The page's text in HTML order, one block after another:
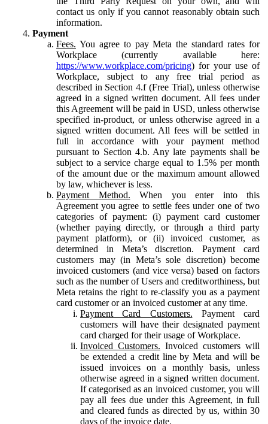
contact us only if you cannot reasonably obtain such
information.
Payment
Fees. You agree to pay Meta the standard rates for
Workplace (currently available here:
https://www.workplace.com/pricing) for your use of
Workplace, subject to any free trial period as
described in Section 4.f (Free Trial), unless otherwise
agreed in a signed written document. All fees under
this Agreement will be paid in USD, unless otherwise
specified in-product, or unless otherwise agreed in a
signed written document. All fees will be settled in
full in accordance with your payment method
pursuant to Section 4.b. Any late payments shall be
subject to a service charge equal to 1.5% per month
of the amount due or the maximum amount allowed
by law, whichever is less.
Payment Method. When you enter into this
Agreement you agree to settle fees under one of two
categories of payment: (i) payment card customer
(whether paying directly, or through a third party
payment platform), or (ii) invoiced customer, as
determined in Meta’s discretion. Payment card
customers may (in Meta’s sole discretion) become
invoiced customers (and vice versa) based on factors
such as the number of Users and creditworthiness, but
Meta retains the right to re-classify you as a payment
card customer or an invoiced customer at any time.
Payment Card Customers. Payment card
customers will have their designated payment
card charged for their usage of Workplace.
Invoiced Customers. Invoiced customers will
be extended a credit line by Meta and will be
issued invoices on a monthly basis, unless
otherwise agreed in a signed written document.
If categorised as an invoiced customer, you will
pay all fees due under this Agreement, in full
and cleared funds as directed by us, within 30
days of the invoice date.